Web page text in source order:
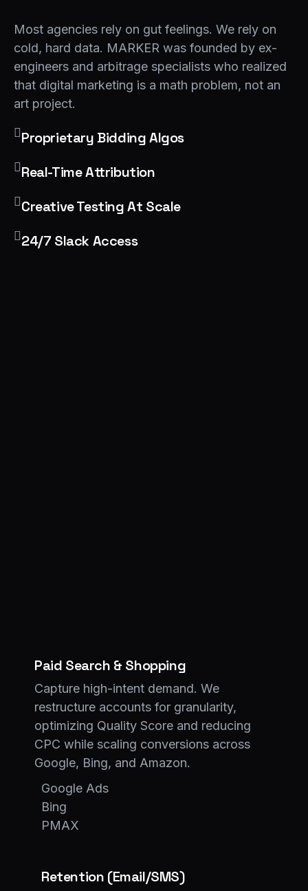
Most agencies rely on gut feelings. We rely on
cold, hard data. MARKER was founded by ex-
engineers and arbitrage specialists who realized
that digital marketing is a math problem, not an
art project.
Proprietary Bidding Algos
Real-Time Attribution
Creative Testing At Scale
24/7 Slack Access
Paid Search & Shopping
Capture high-intent demand. We
restructure accounts for granularity,
optimizing Quality Score and reducing
CPC while scaling conversions across
Google, Bing, and Amazon.
Google Ads
Bing
PMAX
Retention (Email/SMS)